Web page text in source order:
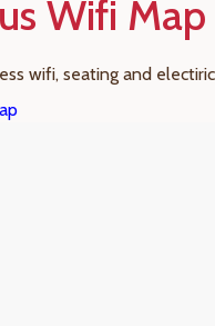
Wifi Map
wifi, seating and